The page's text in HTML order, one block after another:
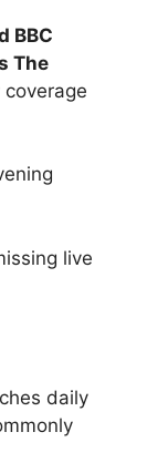
BBC
The
live
daily